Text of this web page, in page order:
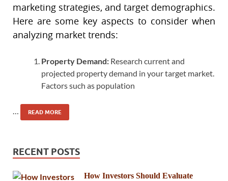
marketing strategies, and target demographics.
Here are some key aspects to consider when
analyzing market trends:
Property Demand: Research current and
projected property demand in your target market.
Factors such as population
… READ MORE
RECENT POSTS
How Investors Should Evaluate